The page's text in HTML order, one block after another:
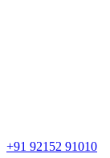
+91 92152 91010